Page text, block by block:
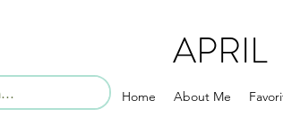
Home About Me